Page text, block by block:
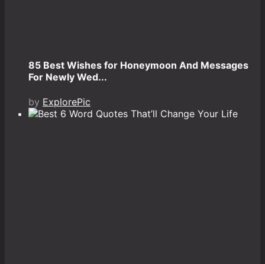
85 Best Wishes for Honeymoon And Messages
For Newly Wed...
by ExplorePic